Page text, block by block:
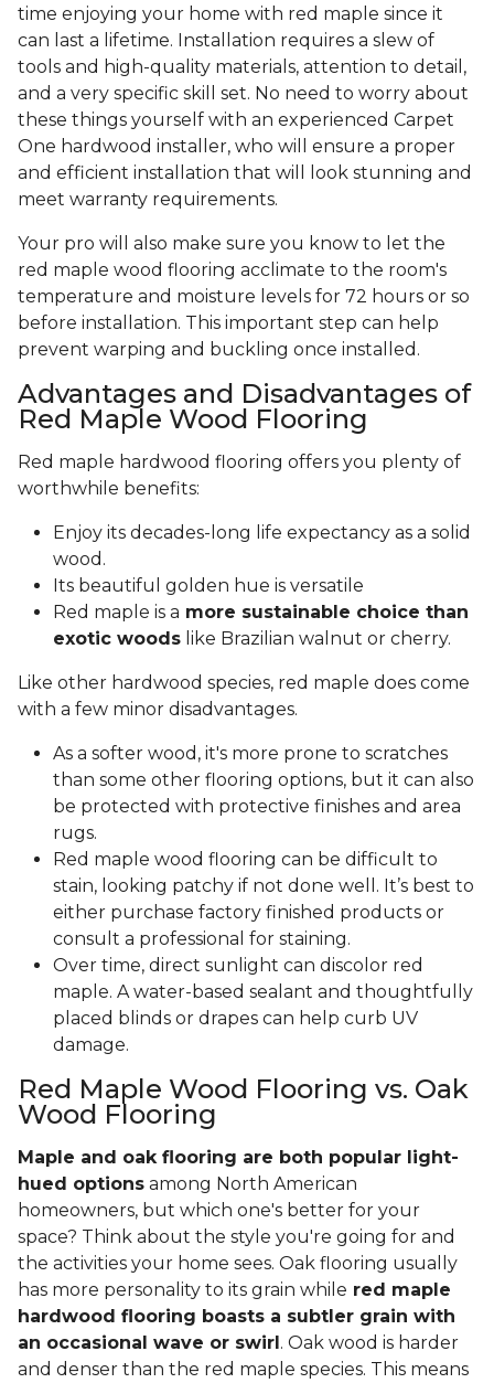
time enjoying your home with red maple since it
can last a lifetime. Installation requires a slew of
tools and high-quality materials, attention to detail,
and a very specific skill set. No need to worry about
these things yourself with an experienced Carpet
One hardwood installer, who will ensure a proper
and efficient installation that will look stunning and
meet warranty requirements.
Your pro will also make sure you know to let the
red maple wood flooring acclimate to the room's
temperature and moisture levels for 72 hours or so
before installation. This important step can help
prevent warping and buckling once installed.
Advantages and Disadvantages of
Red Maple Wood Flooring
Red maple hardwood flooring offers you plenty of
worthwhile benefits:
Enjoy its decades-long life expectancy as a solid
wood.
Its beautiful golden hue is versatile
Red maple is a more sustainable choice than
exotic woods like Brazilian walnut or cherry.
Like other hardwood species, red maple does come
with a few minor disadvantages.
As a softer wood, it's more prone to scratches
than some other flooring options, but it can also
be protected with protective finishes and area
rugs.
Red maple wood flooring can be difficult to
stain, looking patchy if not done well. It’s best to
either purchase factory finished products or
consult a professional for staining.
Over time, direct sunlight can discolor red
maple. A water-based sealant and thoughtfully
placed blinds or drapes can help curb UV
damage.
Red Maple Wood Flooring vs. Oak
Wood Flooring
Maple and oak flooring are both popular light-
hued options among North American
homeowners, but which one's better for your
space? Think about the style you're going for and
the activities your home sees. Oak flooring usually
has more personality to its grain while red maple
hardwood flooring boasts a subtler grain with
an occasional wave or swirl . Oak wood is harder
and denser than the red maple species. This means